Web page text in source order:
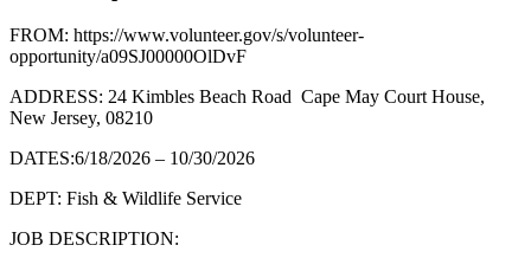
FROM: https://www.volunteer.gov/s/volunteer-
opportunity/a09SJ00000OlDvF
ADDRESS: 24 Kimbles Beach Road Cape May Court House,
New Jersey, 08210
DATES:6/18/2026 – 10/30/2026
DEPT: Fish & Wildlife Service
JOB DESCRIPTION: